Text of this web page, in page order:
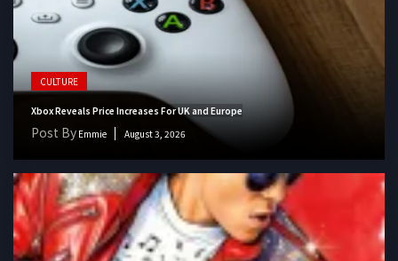
CULTURE
Xbox Reveals Price Increases For UK and Europe
Post By Emmie August 3, 2026